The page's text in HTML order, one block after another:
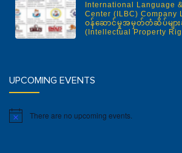
International Language
Center (ILBC)
ဝန်ဆောင်မှုအမှတ်တံဆိပ်များ
(Intellectual Property
UPCOMING EVENTS
Notice There are no upcoming events.